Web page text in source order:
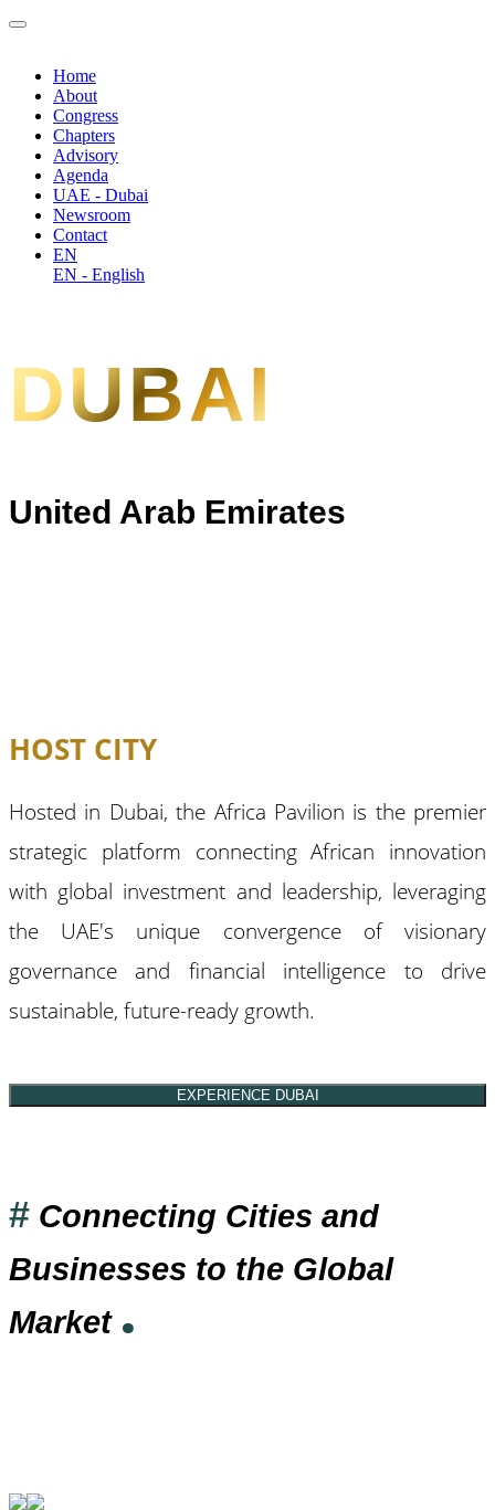
Home
About
Congress
Chapters
Advisory
Agenda
UAE - Dubai
Newsroom
Contact
EN
EN - English
DUBAI
United Arab Emirates
HOST CITY
Hosted in Dubai, the Africa Pavilion is the premier
strategic platform connecting African innovation
with global investment and leadership, leveraging
the UAE's unique convergence of visionary
governance and financial intelligence to drive
sustainable, future-ready growth.
EXPERIENCE DUBAI
# Connecting Cities and
Businesses to the Global
Market .